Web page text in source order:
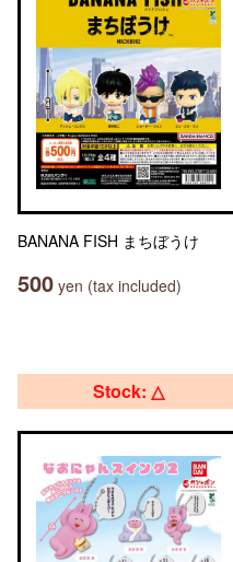
BANANA FISH まちぼうけ
500 yen (tax included)
Stock: △